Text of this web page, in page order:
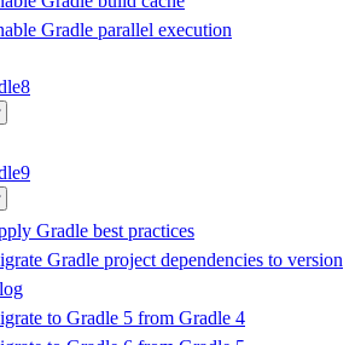
Gradle parallel execution
Gradle best practices
Gradle project dependencies to version
to Gradle 5 from Gradle 4